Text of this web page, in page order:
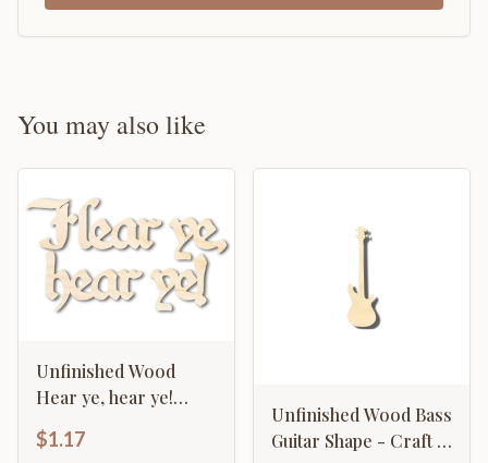
You may also like
Unfinished Wood
Hear ye, hear ye!
Shape - Craft - up to
46"
$1.17
Unfinished Wood Bass
Guitar Shape - Craft -